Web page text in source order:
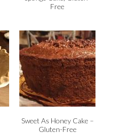
Free
Sweet As Honey Cake –
Gluten-Free